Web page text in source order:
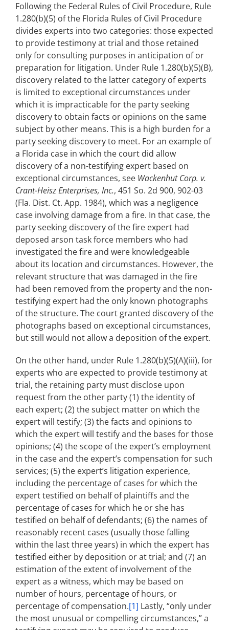
Following the Federal Rules of Civil Procedure, Rule
1.280(b)(5) of the Florida Rules of Civil Procedure
divides experts into two categories: those expected
to provide testimony at trial and those retained
only for consulting purposes in anticipation of or
preparation for litigation. Under Rule 1.280(b)(5)(B),
discovery related to the latter category of experts
is limited to exceptional circumstances under
which it is impracticable for the party seeking
discovery to obtain facts or opinions on the same
subject by other means. This is a high burden for a
party seeking discovery to meet. For an example of
a Florida case in which the court did allow
discovery of a non-testifying expert based on
exceptional circumstances, see Wackenhut Corp. v.
Crant-Heisz Enterprises, Inc., 451 So. 2d 900, 902-03
(Fla. Dist. Ct. App. 1984), which was a negligence
case involving damage from a fire. In that case, the
party seeking discovery of the fire expert had
deposed arson task force members who had
investigated the fire and were knowledgeable
about its location and circumstances. However, the
relevant structure that was damaged in the fire
had been removed from the property and the non-
testifying expert had the only known photographs
of the structure. The court granted discovery of the
photographs based on exceptional circumstances,
but still would not allow a deposition of the expert.
On the other hand, under Rule 1.280(b)(5)(A)(iii), for
experts who are expected to provide testimony at
trial, the retaining party must disclose upon
request from the other party (1) the identity of
each expert; (2) the subject matter on which the
expert will testify; (3) the facts and opinions to
which the expert will testify and the bases for those
opinions; (4) the scope of the expert’s employment
in the case and the expert’s compensation for such
services; (5) the expert’s litigation experience,
including the percentage of cases for which the
expert testified on behalf of plaintiffs and the
percentage of cases for which he or she has
testified on behalf of defendants; (6) the names of
reasonably recent cases (usually those falling
within the last three years) in which the expert has
testified either by deposition or at trial; and (7) an
estimation of the extent of involvement of the
expert as a witness, which may be based on
number of hours, percentage of hours, or
percentage of compensation.[1] Lastly, “only under
the most unusual or compelling circumstances,” a